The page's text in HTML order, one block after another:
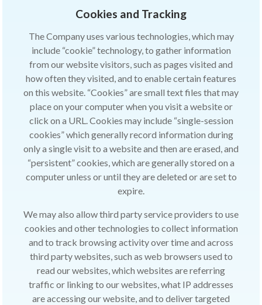
Cookies and Tracking
The Company uses various technologies, which may
include “cookie” technology, to gather information
from our website visitors, such as pages visited and
how often they visited, and to enable certain features
on this website. “Cookies” are small text files that may
place on your computer when you visit a website or
click on a URL. Cookies may include “single-session
cookies” which generally record information during
only a single visit to a website and then are erased, and
“persistent” cookies, which are generally stored on a
computer unless or until they are deleted or are set to
expire.
We may also allow third party service providers to use
cookies and other technologies to collect information
and to track browsing activity over time and across
third party websites, such as web browsers used to
read our websites, which websites are referring
traffic or linking to our websites, what IP addresses
are accessing our website, and to deliver targeted